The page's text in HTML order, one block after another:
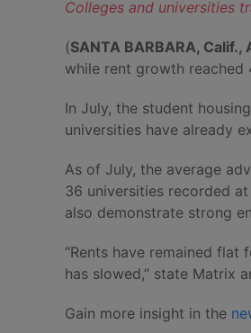
Colleges and universities
(SANTA BARBARA,
while rent growth reached
In July, the student
universities have already
As of July, the average
36 universities recorded
also demonstrate strong
“Rents have remained
has slowed,” state Matrix
Gain more insight in the